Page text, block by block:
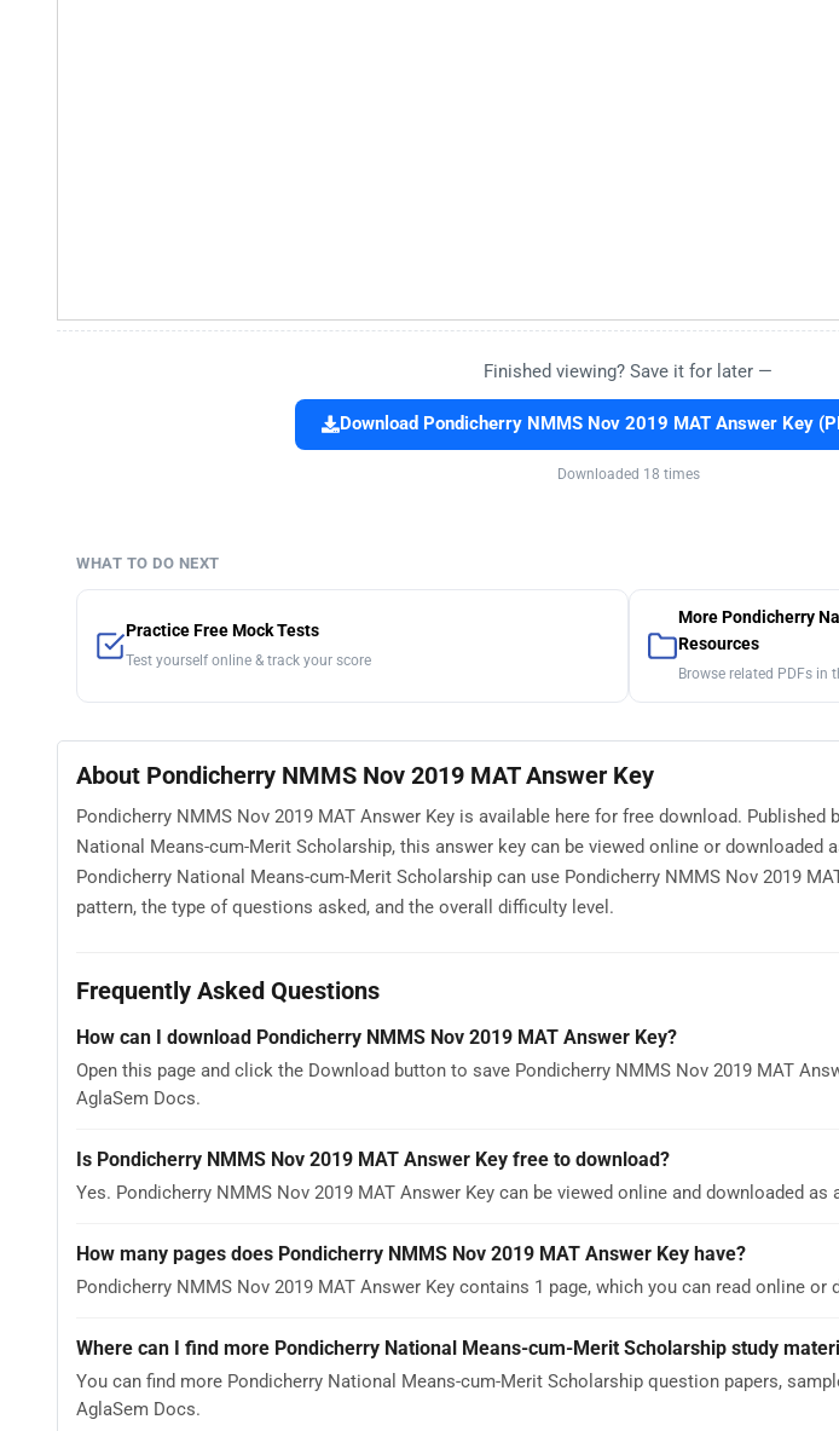
Finished viewing? Save it for later —
Download Pondicherry NMMS Nov 2019 MAT Answer Key
Downloaded 18 times
WHAT TO DO NEXT
Practice Free Mock Tests
Test yourself online & track your score
More Pondicherry
Resources
Browse related PDFs in
About Pondicherry NMMS Nov 2019 MAT Answer Key
Pondicherry NMMS Nov 2019 MAT Answer Key is available here for free download. Published
National Means-cum-Merit Scholarship, this answer key can be viewed online or downloaded
Pondicherry National Means-cum-Merit Scholarship can use Pondicherry NMMS Nov 2019
pattern, the type of questions asked, and the overall difficulty level.
Frequently Asked Questions
How can I download Pondicherry NMMS Nov 2019 MAT Answer Key?
Open this page and click the Download button to save Pondicherry NMMS Nov 2019 MAT
AglaSem Docs.
Is Pondicherry NMMS Nov 2019 MAT Answer Key free to download?
Yes. Pondicherry NMMS Nov 2019 MAT Answer Key can be viewed online and downloaded
How many pages does Pondicherry NMMS Nov 2019 MAT Answer Key have?
Pondicherry NMMS Nov 2019 MAT Answer Key contains 1 page, which you can read online or
Where can I find more Pondicherry National Means-cum-Merit Scholarship study
You can find more Pondicherry National Means-cum-Merit Scholarship question papers,
AglaSem Docs.